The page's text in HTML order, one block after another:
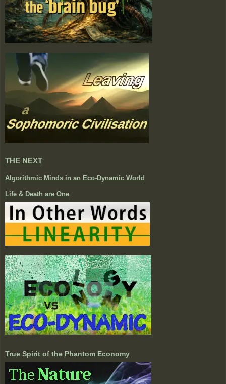
THE NEXT
Algorithmic Minds in an Eco-Dynamic World
Life & Death are One
True Spirit of the Phantom Economy